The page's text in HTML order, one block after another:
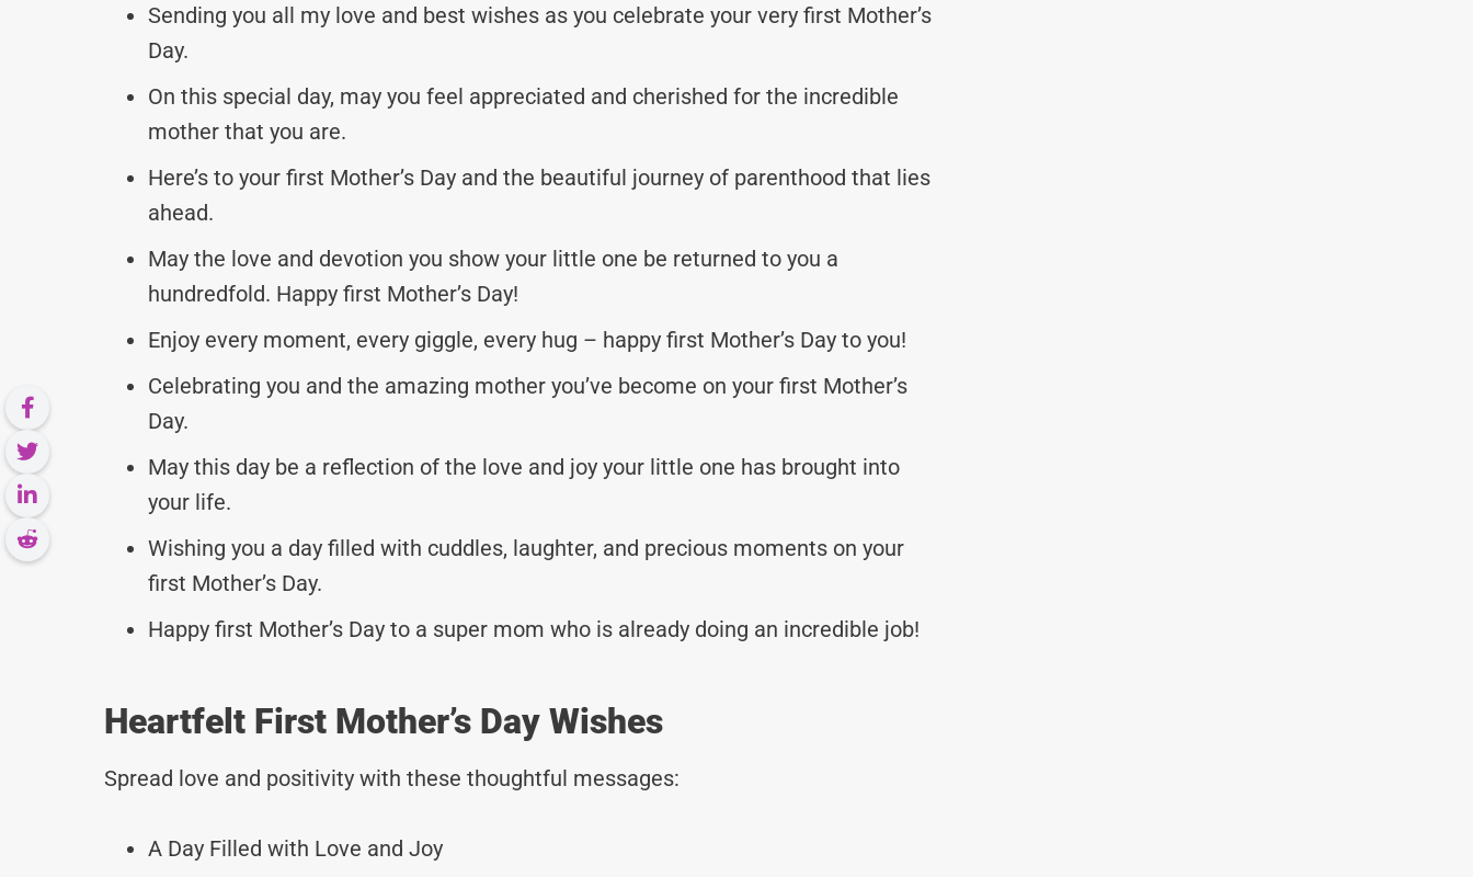
Sending you all my love and best wishes as you celebrate your very first Mother’s
Day.
On this special day, may you feel appreciated and cherished for the incredible
mother that you are.
Here’s to your first Mother’s Day and the beautiful journey of parenthood that lies
ahead.
May the love and devotion you show your little one be returned to you a
hundredfold. Happy first Mother’s Day!
Enjoy every moment, every giggle, every hug – happy first Mother’s Day to you!
Celebrating you and the amazing mother you’ve become on your first Mother’s
Day.
May this day be a reflection of the love and joy your little one has brought into
your life.
Wishing you a day filled with cuddles, laughter, and precious moments on your
first Mother’s Day.
Happy first Mother’s Day to a super mom who is already doing an incredible job!
Heartfelt First Mother’s Day Wishes
Spread love and positivity with these thoughtful messages:
A Day Filled with Love and Joy